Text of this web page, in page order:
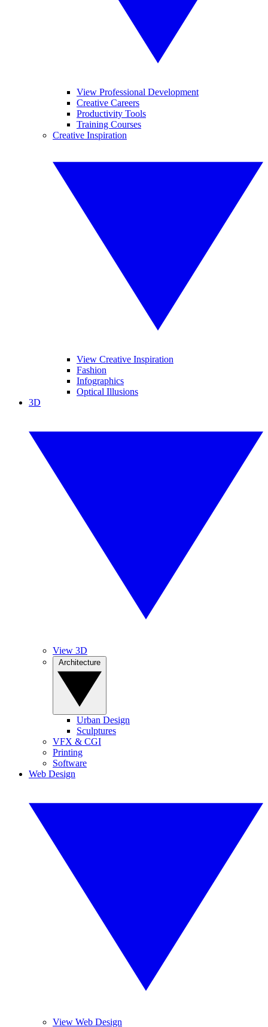
View Professional Development
Creative Careers
Productivity Tools
Training Courses
Creative Inspiration
View Creative Inspiration
Fashion
Infographics
Optical Illusions
3D
View 3D
Urban Design
Sculptures
VFX & CGI
Printing
Software
Web Design
View Web Design